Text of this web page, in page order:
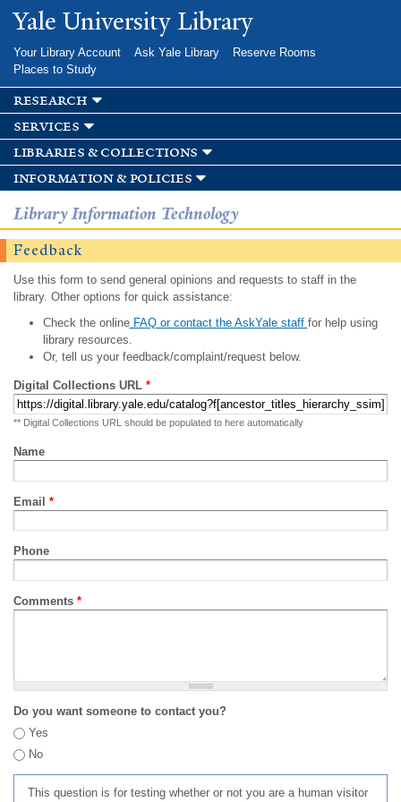
Skip to
main
Yale University Library
Your Library Account Ask Yale Library
Reserve Rooms
Places to Study
research
services
libraries & collections
information & policies
Library Information Technology
Feedback
Use this form to send general opinions and requests to staff in the
library. Other options for quick assistance:
Check the onlineFAQ or contact the AskYale staff for help using
library resources.
Or, tell us your feedback/complaint/request below.
Digital Collections URL *
** Digital Collections URL should be populated to here automatically
Name
Email *
Phone
Comments *
Do you want someone to contact you?
Yes
No
This question is for testing whether or not you are a human visitor